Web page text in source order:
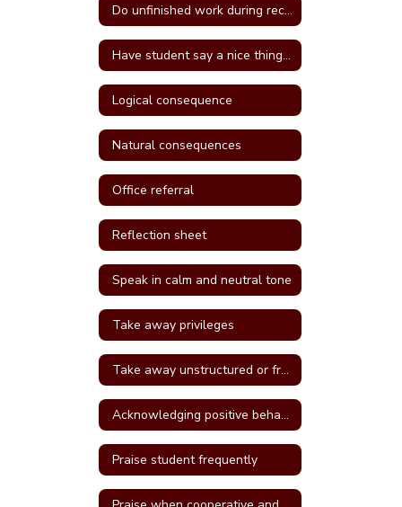
Do unfinished work during recess or unstructured time
Have student say a nice thing to the student they called a name
Logical consequence
Natural consequences
Office referral
Reflection sheet
Speak in calm and neutral tone
Take away privileges
Take away unstructured or free time
Acknowledging positive behavior
Praise student frequently